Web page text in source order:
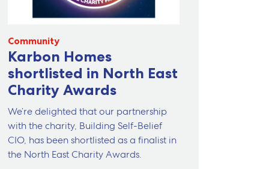
Community
Karbon Homes
shortlisted in North East
Charity Awards
We’re delighted that our partnership
with the charity, Building Self-Belief
CIO, has been shortlisted as a finalist in
the North East Charity Awards.